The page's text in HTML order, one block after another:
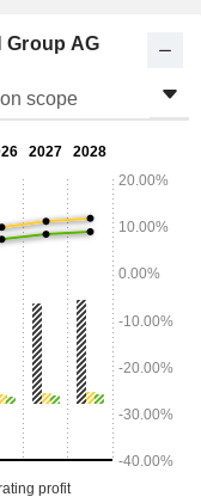
Group AG
scope